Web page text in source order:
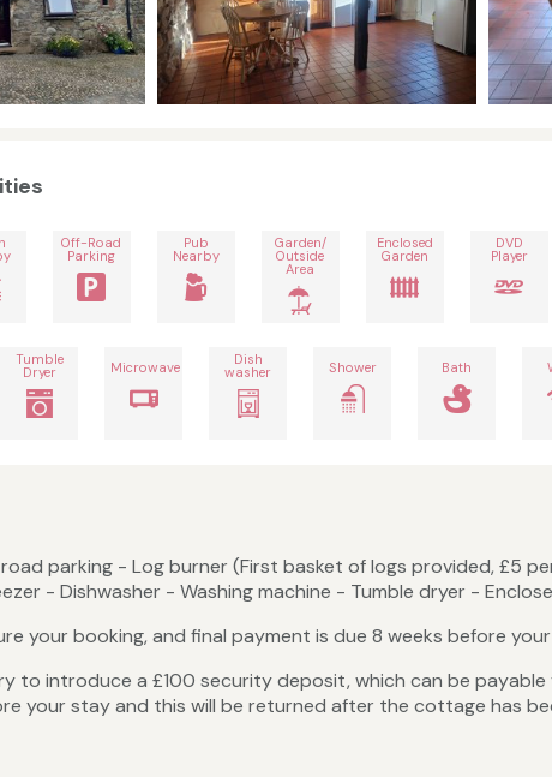
Off-Road
Parking
Pub
Nearby
Garden/
Outside
Area
Enclosed
Garden
DVD
Player
Tumble
Dryer Microwave Dish
washer Shower Bath
parking - Log burner (First basket of logs provided, £5
- Dishwasher - Washing machine - Tumble dryer -
your booking, and final payment is due 8 weeks before
to introduce a £100 security deposit, which can be
your stay and this will be returned after the cottage has